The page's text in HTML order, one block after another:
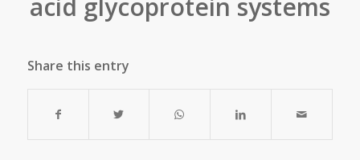
acid glycoprotein systems
Share this entry